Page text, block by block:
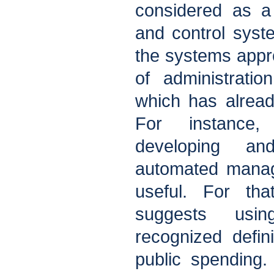
considered as
and control
the systems
of
which has
For
developing
automated
useful. For
suggests
recognized
public